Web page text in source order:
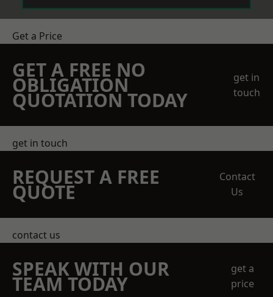
Get a Price
GET A FREE NO
OBLIGATION
QUOTATION TODAY
get in
touch
get in touch
REQUEST A FREE
QUOTE
Contact
Us
contact us
SPEAK WITH OUR
TEAM TODAY
get a
price